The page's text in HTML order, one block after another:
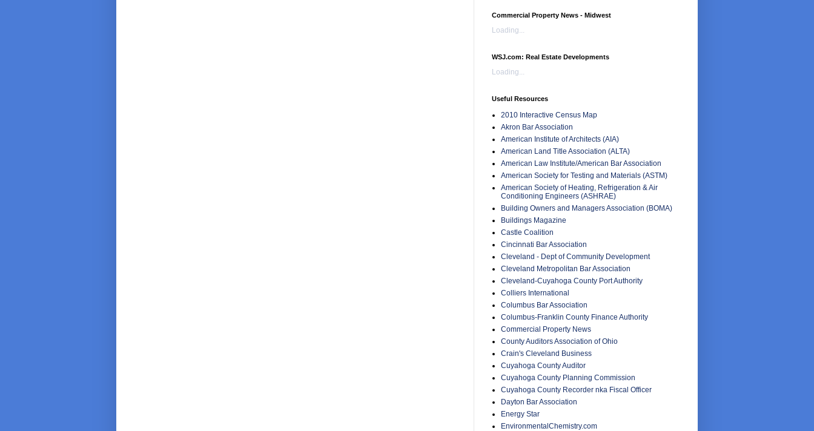
Commercial Property News - Midwest
Loading...
WSJ.com: Real Estate Developments
Loading...
Useful Resources
2010 Interactive Census Map
Akron Bar Association
American Institute of Architects (AIA)
American Land Title Association (ALTA)
American Law Institute/American Bar Association
American Society for Testing and Materials (ASTM)
American Society of Heating, Refrigeration & Air
Conditioning Engineers (ASHRAE)
Building Owners and Managers Association (BOMA)
Buildings Magazine
Castle Coalition
Cincinnati Bar Association
Cleveland - Dept of Community Development
Cleveland Metropolitan Bar Association
Cleveland-Cuyahoga County Port Authority
Colliers International
Columbus Bar Association
Columbus-Franklin County Finance Authority
Commercial Property News
County Auditors Association of Ohio
Crain's Cleveland Business
Cuyahoga County Auditor
Cuyahoga County Planning Commission
Cuyahoga County Recorder nka Fiscal Officer
Dayton Bar Association
Energy Star
EnvironmentalChemistry.com